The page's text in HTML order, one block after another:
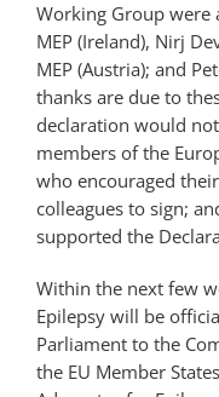
Working Group were
MEP (Ireland), Nirj
MEP (Austria); and
thanks are due to
declaration would
members of the
who encouraged
colleagues to sign;
supported the
Within the next few
Epilepsy will be
Parliament to the
the EU Member